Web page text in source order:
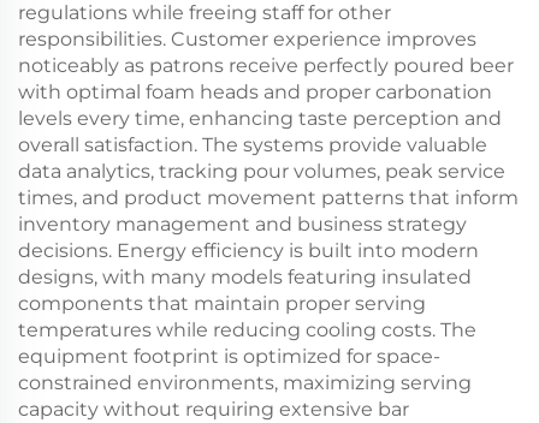
regulations while freeing staff for other
responsibilities. Customer experience improves
noticeably as patrons receive perfectly poured beer
with optimal foam heads and proper carbonation
levels every time, enhancing taste perception and
overall satisfaction. The systems provide valuable
data analytics, tracking pour volumes, peak service
times, and product movement patterns that inform
inventory management and business strategy
decisions. Energy efficiency is built into modern
designs, with many models featuring insulated
components that maintain proper serving
temperatures while reducing cooling costs. The
equipment footprint is optimized for space-
constrained environments, maximizing serving
capacity without requiring extensive bar